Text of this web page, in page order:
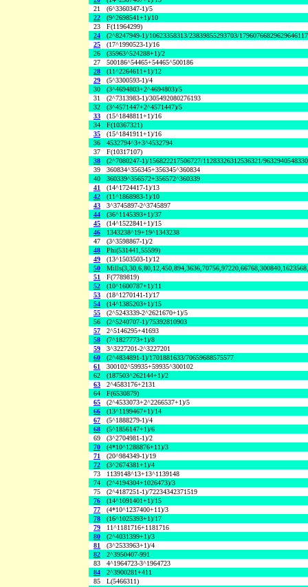
21
(6^3360347-1)/5
22
(9^2698541+1)/10
23
F(11964299)
24
(2^8247949-1)/10623358313/23839855293703/
25
(17^1990523-1)/16
26
(35963^524288+1)/2
27
500186^54465+54465^500186
28
(11^2264611+1)/12
29
(5^3300593-1)/4
30
(3^4694803+2^4694803)/5
31
(2^7313983-1)/305492080276193
32
(3^4571447+2^4571447)/5
33
(15^1848811+1)/16
34
F(10367321)
35
(15^1841911+1)/16
36
4532794^3+3^4532794
37
F(10317107)
38
(2^7080247-1)/156822217506727/11283326312536321/
39
360834^356345+356345^360834
40
360339^356572+356572^360339
41
(14^1724417-1)/13
42
(11^1868983-1)/10
43
3^3745897-2^3745897
44
(36^1145393+1)/37
45
(14^1522841+1)/15
46
1343238^19+19^1343238
47
(3^3598867-1)/2
48
Phi(531441,55599)
49
(13^1503503-1)/12
50
51
F(7789819)
52
(10^1600787+1)/11
53
(18^1270141-1)/17
54
(14^1385203+1)/15
55
(2^5243339-2^2621670+1)/5
56
(2^5240707-1)/75392810903
57
2^5146295+41693
58
(7^1827773+1)/8
59
3^3227201-2^3227201
60
(2^4834891-1)/1701881633/70659688575577
61
300102^59935+59935^300102
62
(187503^262144+1)/2
63
2^4583176+2131
64
F(6530879)
65
(2^4533073+2^2266537+1)/5
66
(13^1199467+1)/14
67
(5^1888279-1)/4
68
(5^1856147+1)/6
69
(3^2704981-1)/2
70
(4*10^1288876+11)/3
71
(20^984349-1)/19
72
(3^2674381+1)/4
73
1139148^13+13^1139148
74
(2^4194304+1026473)/3
75
(2^4187251-1)/72234342371519
76
(14^1091401+1)/15
77
(4*10^1237400+11)/3
78
(16^1025393+1)/17
79
11^1181716+1181716
80
(2^4031399+1)/3
81
(3^2533963+1)/4
82
2^3950407-991
83
4^1964723-3^1964723
84
2^3900281+411
85
L(5466311)